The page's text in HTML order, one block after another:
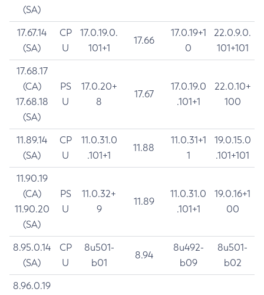
(SA)
17.67.14
(SA)
CP
U
17.0.19.0.
101+1
17.66
17.0.19+1
0
22.0.9.0.
101+101
17.68.17
(CA)
17.68.18
(SA)
PS
U
17.0.20+
8
17.67
17.0.19.0
.101+1
22.0.10+
100
11.89.14
(SA)
CP
U
11.0.31.0
.101+1
11.88
11.0.31+1
1
19.0.15.0
.101+101
11.90.19
(CA)
11.90.20
(SA)
PS
U
11.0.32+
9
11.89
11.0.31.0
.101+1
19.0.16+1
00
8.95.0.14
(SA)
CP
U
8u501-
b01
8.94
8u492-
b09
8u501-
b02
8.96.0.19